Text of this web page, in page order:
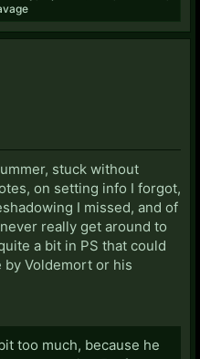
stuck without
on setting info I forgot,
I missed, and of
really get around to
a bit in PS that could
Voldemort or his
too much, because he